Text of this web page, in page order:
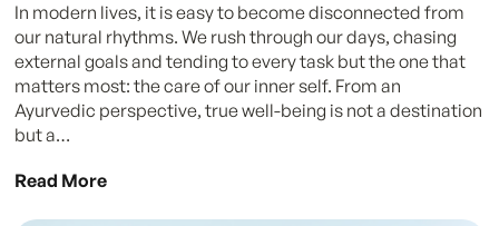
In modern lives, it is easy to become disconnected from
our natural rhythms. We rush through our days, chasing
external goals and tending to every task but the one that
matters most: the care of our inner self. From an
Ayurvedic perspective, true well-being is not a destination
but a…
Read More